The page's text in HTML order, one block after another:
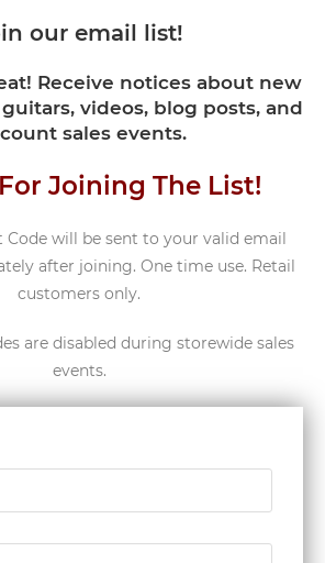
our email list!
Receive notices about new
videos, blog posts, and
sales events.
Joining The List!
Code will be sent to your valid email
after joining. One time use. Retail
customers only.
are disabled during storewide sales
events.